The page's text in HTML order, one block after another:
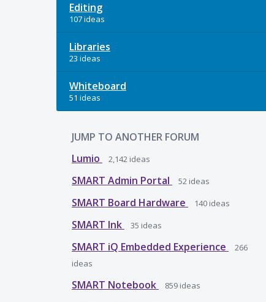
Editing
107 ideas
Libraries
23 ideas
Whiteboard
51 ideas
JUMP TO ANOTHER FORUM
Lumio
2,142 ideas
SMART Admin Portal 52 ideas
SMART Board Hardware 140 ideas
SMART Ink 35 ideas
SMART iQ Embedded Experience
266
ideas
SMART Notebook 859 ideas